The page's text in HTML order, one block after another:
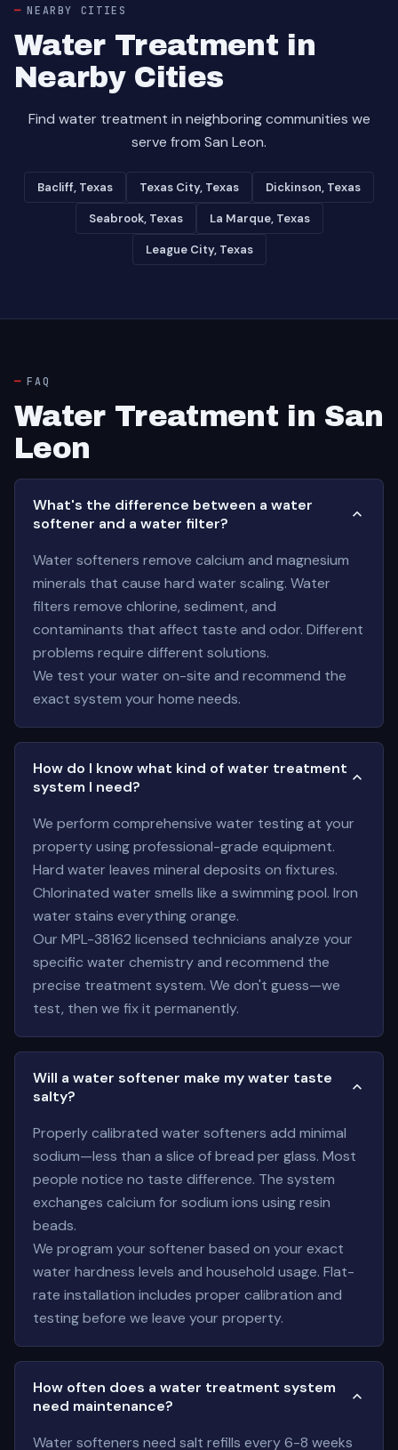
NEARBY CITIES
Water Treatment in
Nearby Cities
Find water treatment in neighboring communities we
serve from San Leon.
Bacliff, Texas Texas City, Texas Dickinson, Texas
Seabrook, Texas La Marque, Texas
League City, Texas
FAQ
Water Treatment in San
Leon
What's the difference between a water
softener and a water filter?
Water softeners remove calcium and magnesium
minerals that cause hard water scaling. Water
filters remove chlorine, sediment, and
contaminants that affect taste and odor. Different
problems require different solutions.
We test your water on-site and recommend the
exact system your home needs.
How do I know what kind of water treatment
system I need?
We perform comprehensive water testing at your
property using professional-grade equipment.
Hard water leaves mineral deposits on fixtures.
Chlorinated water smells like a swimming pool. Iron
water stains everything orange.
Our MPL-38162 licensed technicians analyze your
specific water chemistry and recommend the
precise treatment system. We don't guess—we
test, then we fix it permanently.
Will a water softener make my water taste
salty?
Properly calibrated water softeners add minimal
sodium—less than a slice of bread per glass. Most
people notice no taste difference. The system
exchanges calcium for sodium ions using resin
beads.
We program your softener based on your exact
water hardness levels and household usage. Flat-
rate installation includes proper calibration and
testing before we leave your property.
How often does a water treatment system
need maintenance?
Water softeners need salt refills every 6-8 weeks